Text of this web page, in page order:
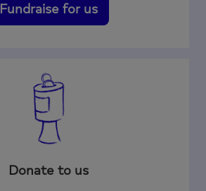
Fundraise for us
Donate to us